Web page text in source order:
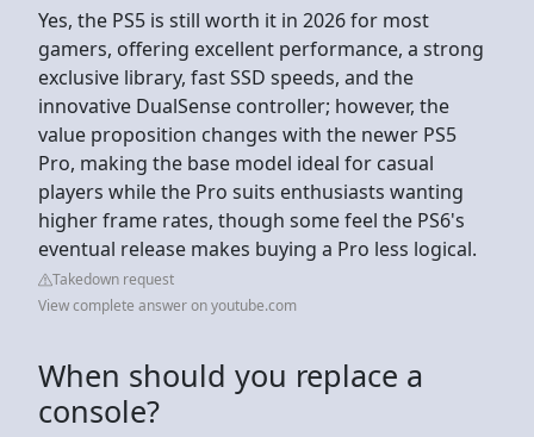
Yes, the PS5 is still worth it in 2026 for most
gamers, offering excellent performance, a strong
exclusive library, fast SSD speeds, and the
innovative DualSense controller; however, the
value proposition changes with the newer PS5
Pro, making the base model ideal for casual
players while the Pro suits enthusiasts wanting
higher frame rates, though some feel the PS6's
eventual release makes buying a Pro less logical.
Takedown request
View complete answer on youtube.com
When should you replace a
console?